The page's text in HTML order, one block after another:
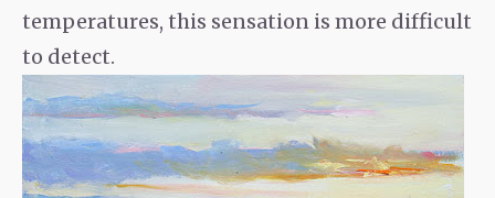
temperatures, this sensation is more difficult
to detect.